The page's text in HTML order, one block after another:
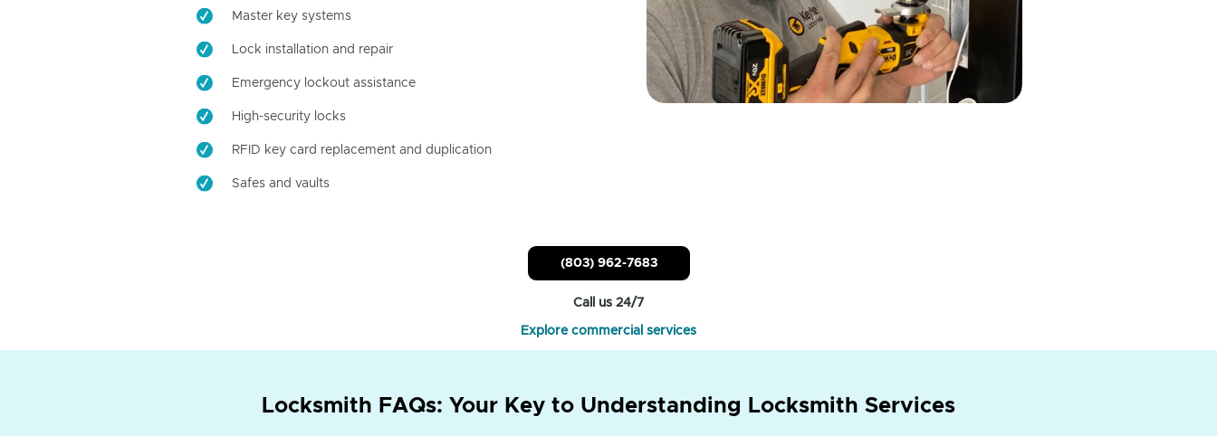
Master key systems
Lock installation and repair
Emergency lockout assistance
High-security locks
RFID key card replacement and duplication
Safes and vaults
(803) 962-7683
Call us 24/7
Explore commercial services
Locksmith FAQs: Your Key to Understanding Locksmith Services